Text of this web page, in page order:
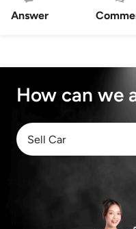
Answer
How can we